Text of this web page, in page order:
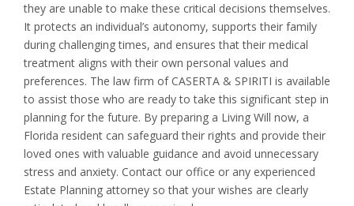
they are unable to make these critical decisions themselves.
It protects an individual’s autonomy, supports their family
during challenging times, and ensures that their medical
treatment aligns with their own personal values and
preferences. The law firm of CASERTA & SPIRITI is available
to assist those who are ready to take this significant step in
planning for the future. By preparing a Living Will now, a
Florida resident can safeguard their rights and provide their
loved ones with valuable guidance and avoid unnecessary
stress and anxiety. Contact our office or any experienced
Estate Planning attorney so that your wishes are clearly